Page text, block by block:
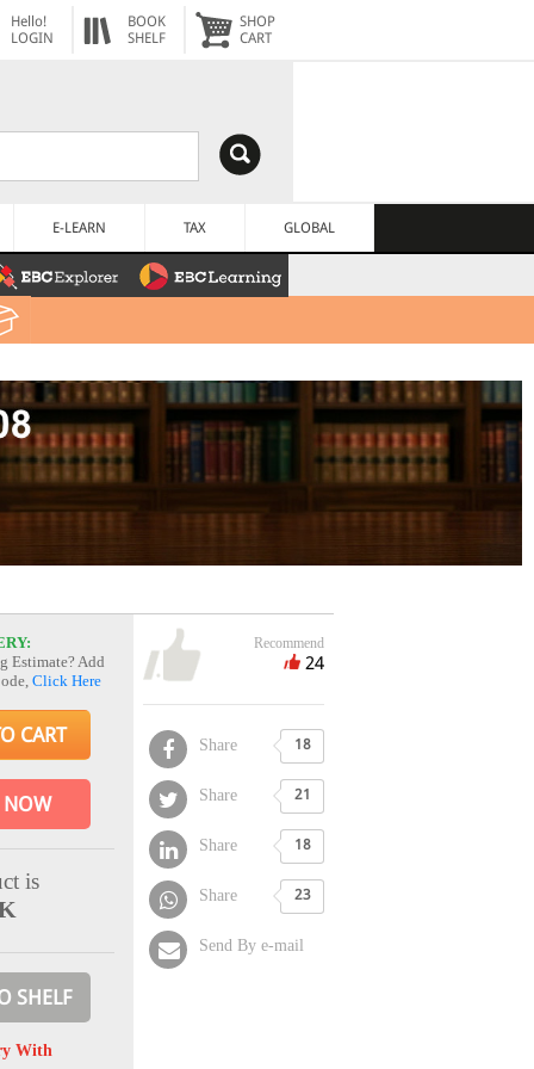
Hello!
LOGIN
BOOK
SHELF
SHOP
CART
E-LEARN TAX GLOBAL
Estimate? Add
Click Here
CART
NOW
is
SHELF
With
Recommend
24
Share 18
Share 21
Share 18
Share 23
Send By e-mail